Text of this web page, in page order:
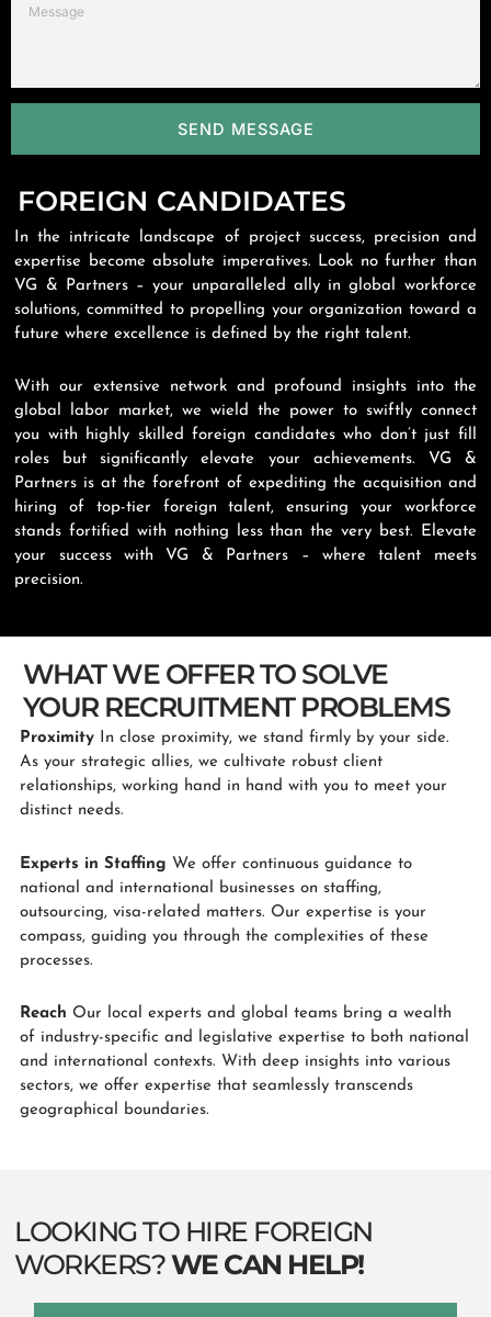
SEND MESSAGE
FOREIGN CANDIDATES
In the intricate landscape of project success, precision and
expertise become absolute imperatives. Look no further than
VG & Partners – your unparalleled ally in global workforce
solutions, committed to propelling your organization toward a
future where excellence is defined by the right talent.
With our extensive network and profound insights into the
global labor market, we wield the power to swiftly connect
you with highly skilled foreign candidates who don’t just fill
roles but significantly elevate your achievements. VG &
Partners is at the forefront of expediting the acquisition and
hiring of top-tier foreign talent, ensuring your workforce
stands fortified with nothing less than the very best. Elevate
your success with VG & Partners – where talent meets
precision.
WHAT WE OFFER TO SOLVE
YOUR RECRUITMENT PROBLEMS
Proximity In close proximity, we stand firmly by your side.
As your strategic allies, we cultivate robust client
relationships, working hand in hand with you to meet your
distinct needs.
Experts in Staffing We offer continuous guidance to
national and international businesses on staffing,
outsourcing, visa-related matters. Our expertise is your
compass, guiding you through the complexities of these
processes.
Reach Our local experts and global teams bring a wealth
of industry-specific and legislative expertise to both national
and international contexts. With deep insights into various
sectors, we offer expertise that seamlessly transcends
geographical boundaries.
LOOKING TO HIRE FOREIGN
WORKERS?WE CAN HELP!